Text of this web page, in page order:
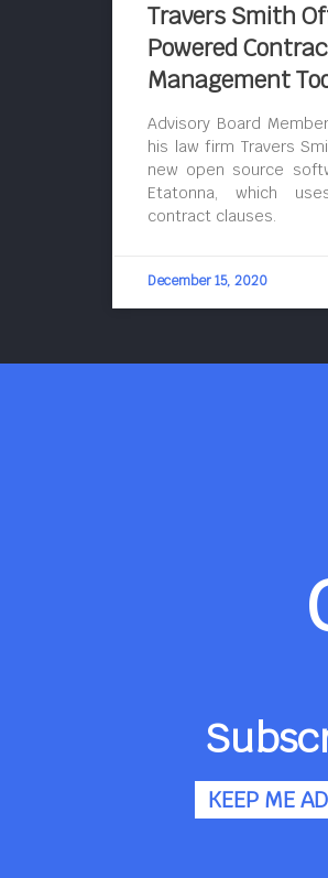
Travers Smith
Powered
Management
Advisory Board
his law firm Travers
new open source
Etatonna, which
contract clauses.
December 15, 2020
KEEP ME